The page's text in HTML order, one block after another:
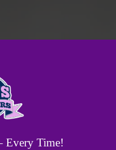
Every Time!